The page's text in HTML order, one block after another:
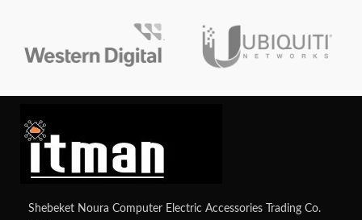
for simplified administration. With
its efficient design and reliability,
it's an ideal solution for growing
Contact us for your custom
configuration.
Shebeket Noura Computer Electric Accessories Trading Co.